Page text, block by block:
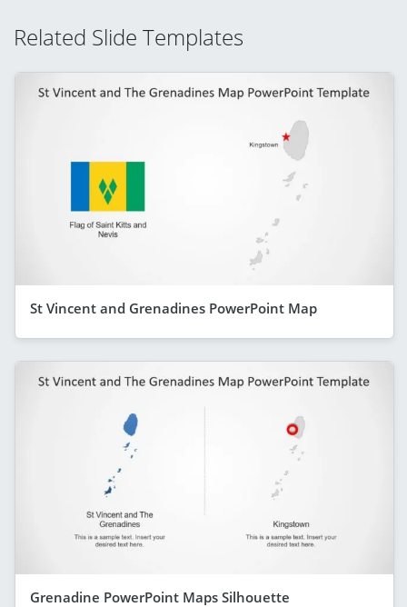
Related Slide Templates
St Vincent and Grenadines PowerPoint Map
Grenadine PowerPoint Maps Silhouette